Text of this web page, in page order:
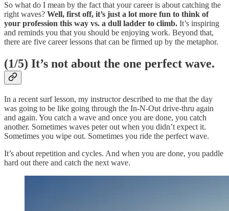
So what do I mean by the fact that your career is about catching the
right waves? Well, first off, it’s just a lot more fun to think of
your profession this way vs. a dull ladder to climb. It’s inspiring
and reminds you that you should be enjoying work. Beyond that,
there are five career lessons that can be firmed up by the metaphor.
(1/5) It’s not about the one perfect wave.
In a recent surf lesson, my instructor described to me that the day
was going to be like going through the In-N-Out drive-thru again
and again. You catch a wave and once you are done, you catch
another. Sometimes waves peter out when you didn’t expect it.
Sometimes you wipe out. Sometimes you ride the perfect wave.
It’s about repetition and cycles. And when you are done, you paddle
hard out there and catch the next wave.